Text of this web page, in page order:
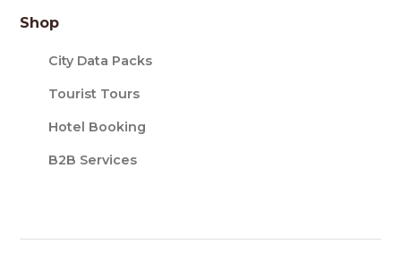
Shop
City Data Packs
Tourist Tours
Hotel Booking
B2B Services